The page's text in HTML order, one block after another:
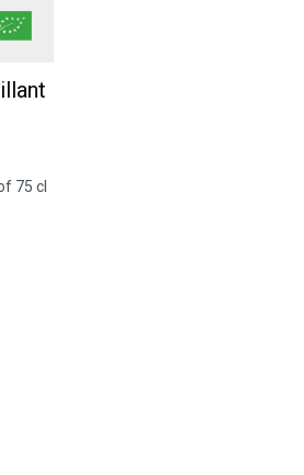
75 cl